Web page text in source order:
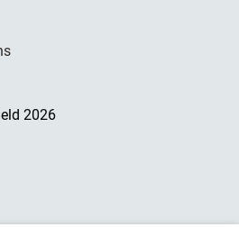
2026